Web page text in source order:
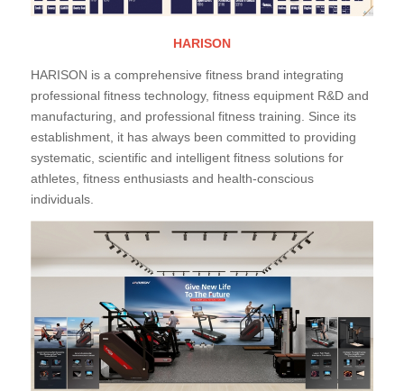
HARISON
HARISON is a comprehensive fitness brand integrating
professional fitness technology, fitness equipment R&D and
manufacturing, and professional fitness training. Since its
establishment, it has always been committed to providing
systematic, scientific and intelligent fitness solutions for
athletes, fitness enthusiasts and health-conscious
individuals.